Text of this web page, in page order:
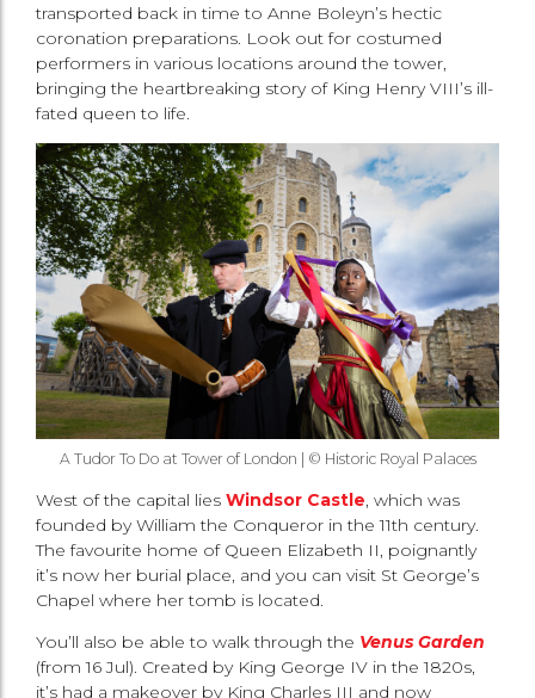
transported back in time to Anne Boleyn’s hectic
coronation preparations. Look out for costumed
performers in various locations around the tower,
bringing the heartbreaking story of King Henry VIII’s ill-
fated queen to life.
A Tudor To Do at Tower of London | © Historic Royal Palaces
West of the capital lies Windsor Castle, which was
founded by William the Conqueror in the 11th century.
The favourite home of Queen Elizabeth II, poignantly
it’s now her burial place, and you can visit St George’s
Chapel where her tomb is located.
You’ll also be able to walk through the Venus Garden
(from 16 Jul). Created by King George IV in the 1820s,
it’s had a makeover by King Charles III and now